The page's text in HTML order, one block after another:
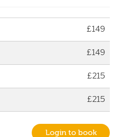
£149
£149
£215
£215
Login to book